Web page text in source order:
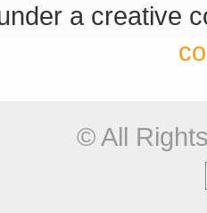
a creative
© All